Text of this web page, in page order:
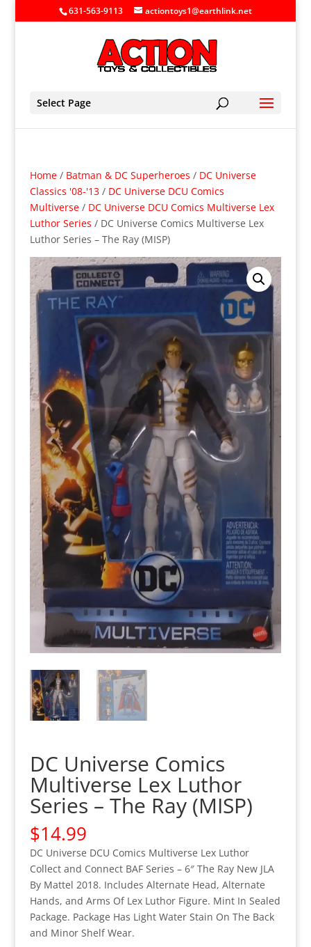
631-563-9113 actiontoys1@earthlink.net
Select Page
Home/ Batman & DC Superheroes / DC Universe
Classics '08-'13/ DC Universe DCU Comics
Multiverse/ DC Universe DCU Comics Multiverse Lex
Luthor Series / DC Universe Comics Multiverse Lex
Luthor Series – The Ray (MISP)
DC Universe Comics
Multiverse Lex Luthor
Series – The Ray (MISP)
$14.99
DC Universe DCU Comics Multiverse Lex Luthor
Collect and Connect BAF Series – 6″ The Ray New JLA
By Mattel 2018. Includes Alternate Head, Alternate
Hands, and Arms Of Lex Luthor Figure. Mint In Sealed
Package. Package Has Light Water Stain On The Back
and Minor Shelf Wear.